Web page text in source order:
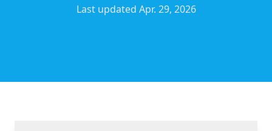
Last updated Apr. 29, 2026